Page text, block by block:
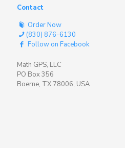
Contact
Order Now
(830) 876-6130
Follow on Facebook
Math GPS, LLC
PO Box 356
Boerne, TX 78006, USA